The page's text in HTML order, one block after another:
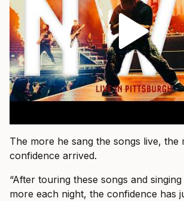
The more he sang the songs live, the
confidence arrived.
“After touring these songs and
more each night, the confidence has